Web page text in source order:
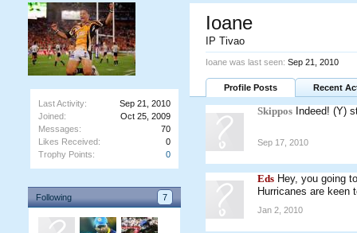
Last Activity:
Sep 21, 2010
Joined:
Oct 25, 2009
Messages:
70
Likes Received:
0
Trophy Points:
0
Following 7
Ioane
IP Tivao
Ioane was last seen: Sep 21, 2010
Profile Posts Recent
Skippos Indeed! (Y)
Sep 17, 2010
Eds Hey, you going
Hurricanes are keen
Jan 2, 2010